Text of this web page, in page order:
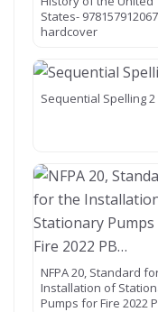
States-
hardcover
Sequential Spelling 2
NFPA 20, Standard
Installation of
Pumps for Fire 2022